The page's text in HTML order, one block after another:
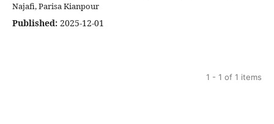
Najafi, Parisa Kianpour
Published: 2025-12-01
1 - 1 of 1 items